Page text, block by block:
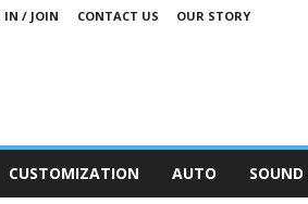
IN / JOIN CONTACT US OUR STORY
CUSTOMIZATION AUTO SOUND